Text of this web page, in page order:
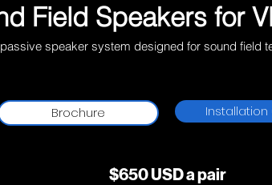
Field Speakers for
speaker system designed for sound field
Brochure Installation
$650 USD a pair